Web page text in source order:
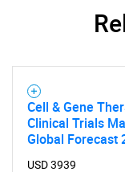
Cell & Gene
Clinical Trials
Global Forecast
USD 3939